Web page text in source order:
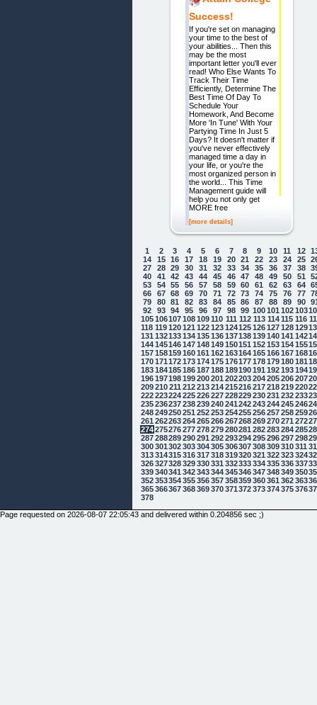
Success!
If you're set on managing
your time to the best of
your abilities... Then this
may be the most
important letter you'll ever
read! Who Else Wants To
Track Their Time
Efficiently, Determine The
Best Time Of Day To
Schedule Your
Homework, And Become
More 'In Tune' With Your
Partying Time In Just 5
Days? It doesn't matter if
you've never effectively
managed time a day in
your life, or you're the
most organized person in
the world... This Time
Management guide will
help you not only get
MORE free
[more details]
1 2 3 4 5 6 7 8 9 10 11 12
14
15 16 17 18 19 20 21 22 23 24 25
27
28 29 30 31 32 33 34 35 36 37 38
40
41 42 43 44 45 46 47 48 49 50 51
53
54 55 56 57 58 59 60 61 62 63 64
66
67 68 69 70 71 72 73 74 75 76 77
79
80 81 82 83 84 85 86 87 88 89 90
92
93 94 95 96 97 98 99 100101 102103
105106107108109110 111 112 113 114 115 116
118 119 120121 122123124125126127128129
131 132133134135136137138139140141 142
144145146147148149150151 152153154155
157158159160161 162163164165166167168
170171 172173174175176177178179180181
183184185186187188189190191 192193194
196197198199200201 202203204205206207
209210211 212213214215216217218219220
222223224225226227228229230231 232233
235236237238239240241 242243244245246
248249250251 252253254255256257258259
261 262263264265266267268269270271 272
274275276277278279280281 282283284285
287288289290291 292293294295296297298
300301 302303304305306307308309310311
313314315316317318319320321 322323324
326327328329330331 332333334335336337
339340341 342343344345346347348349350
352353354355356357358359360361 362363
365366367368369370371 372373374375376
378
Page requested on 2026-08-07 22:05:43 and delivered within 0.204856 sec ;)